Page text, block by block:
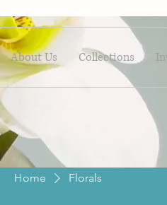
About Us Collections
Home Florals